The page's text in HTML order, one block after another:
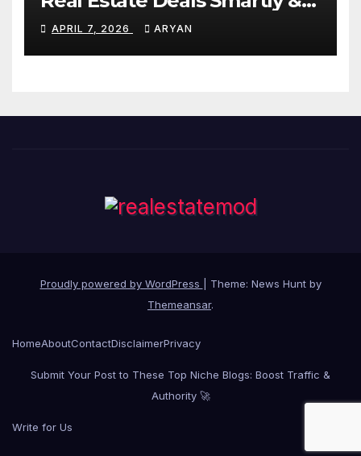
Profitably
APRIL 7, 2026 ARYAN
Proudly powered by WordPress
Theme: News Hunt by
Themeansar.
HomeAboutContactDisclaimerPrivacy
Submit Your Post to These Top Niche Blogs: Boost Traffic &
Authority 🚀
Write for Us